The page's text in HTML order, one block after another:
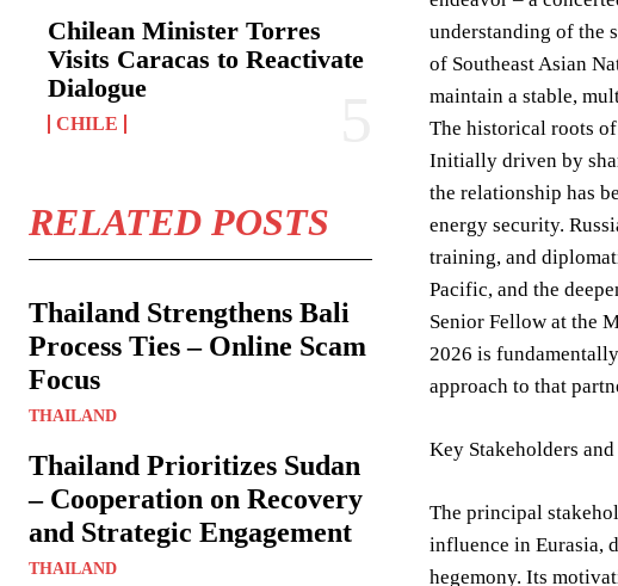
Chilean Minister Torres
Visits Caracas to Reactivate
Dialogue
CHILE
RELATED POSTS
Thailand Strengthens Bali
Process Ties – Online Scam
Focus
THAILAND
Thailand Prioritizes Sudan
– Cooperation on Recovery
and Strategic Engagement
THAILAND
understanding of the
of Southeast Asian
maintain a stable,
The historical roots
Initially driven by
the relationship has
energy security.
training, and
Pacific, and the
Senior Fellow at the
2026 is
approach to that
Key Stakeholders
The principal
influence in Eurasia,
hegemony. Its